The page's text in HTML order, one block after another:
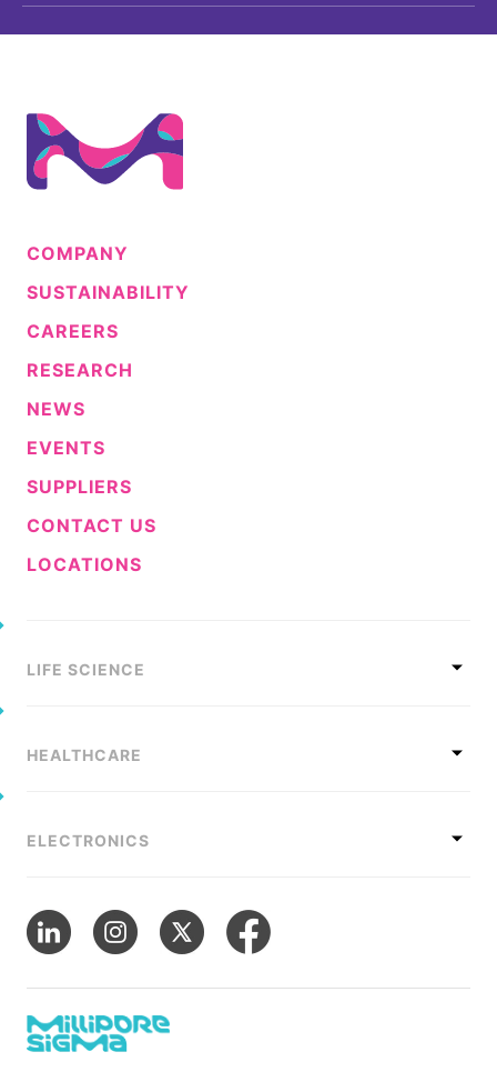
COMPANY
SUSTAINABILITY
CAREERS
RESEARCH
NEWS
EVENTS
SUPPLIERS
CONTACT US
LOCATIONS
LIFE SCIENCE
HEALTHCARE
ELECTRONICS